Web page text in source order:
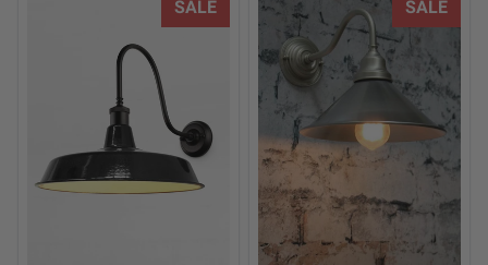
5
stars
SALE SALE